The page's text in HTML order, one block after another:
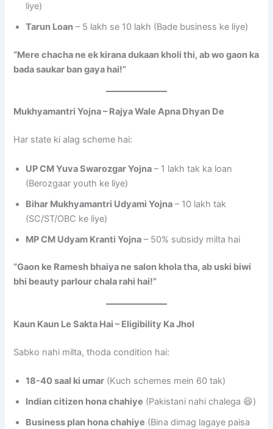
liye)
Tarun Loan – 5 lakh se 10 lakh (Bade business ke liye)
“Mere chacha ne ek kirana dukaan kholi thi, ab wo gaon ka
bada saukar ban gaya hai!”
Mukhyamantri Yojna – Rajya Wale Apna Dhyan De
Har state ki alag scheme hai:
UP CM Yuva Swarozgar Yojna – 1 lakh tak ka loan
(Berozgaar youth ke liye)
Bihar Mukhyamantri Udyami Yojna – 10 lakh tak
(SC/ST/OBC ke liye)
MP CM Udyam Kranti Yojna – 50% subsidy milta hai
“Gaon ke Ramesh bhaiya ne salon khola tha, ab uski biwi
bhi beauty parlour chala rahi hai!”
Kaun Kaun Le Sakta Hai – Eligibility Ka Jhol
Sabko nahi milta, thoda condition hai:
18-40 saal ki umar (Kuch schemes mein 60 tak)
Indian citizen hona chahiye (Pakistani nahi chalega 😆)
Business plan hona chahiye (Bina dimag lagaye paisa